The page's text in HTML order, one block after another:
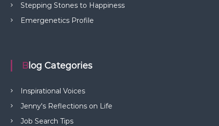
Stepping Stones to Happiness
Emergenetics Profile
Blog Categories
Inspirational Voices
Jenny's Reflections on Life
Job Search Tips